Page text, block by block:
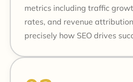
metrics including traffic
rates, and revenue
precisely how SEO drives